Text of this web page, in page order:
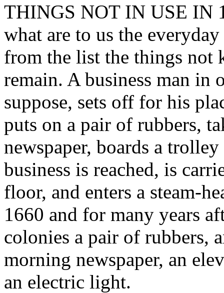
THINGS NOT IN USE IN
what are to us the
from the list the things
remain. A business man in
suppose, sets off for his
puts on a pair of rubbers,
newspaper, boards a
business is reached, is
floor, and enters a steam-
1660 and for many years
colonies a pair of rubbers,
morning newspaper, an
an electric light.